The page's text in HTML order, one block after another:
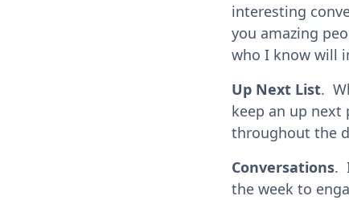
interesting
you amazing
who I know will
Up Next List.
keep an up
throughout the
Conversations.
the week to